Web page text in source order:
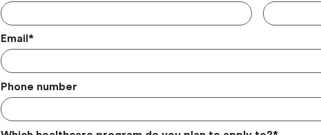
Email *
Phone number